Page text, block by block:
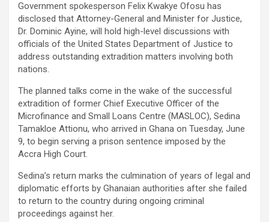
Government spokesperson Felix Kwakye Ofosu has
disclosed that Attorney-General and Minister for Justice,
Dr. Dominic Ayine, will hold high-level discussions with
officials of the United States Department of Justice to
address outstanding extradition matters involving both
nations.
The planned talks come in the wake of the successful
extradition of former Chief Executive Officer of the
Microfinance and Small Loans Centre (MASLOC), Sedina
Tamakloe Attionu, who arrived in Ghana on Tuesday, June
9, to begin serving a prison sentence imposed by the
Accra High Court.
Sedina’s return marks the culmination of years of legal and
diplomatic efforts by Ghanaian authorities after she failed
to return to the country during ongoing criminal
proceedings against her.